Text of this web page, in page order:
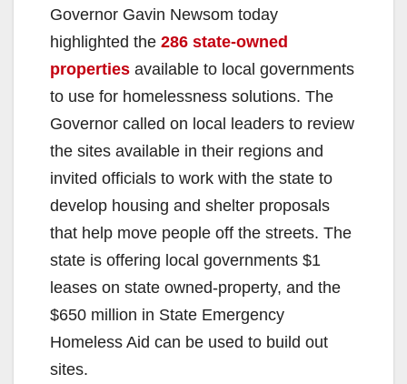
Governor Gavin Newsom today
highlighted the 286 state-owned
properties available to local governments
to use for homelessness solutions. The
Governor called on local leaders to review
the sites available in their regions and
invited officials to work with the state to
develop housing and shelter proposals
that help move people off the streets. The
state is offering local governments $1
leases on state owned-property, and the
$650 million in State Emergency
Homeless Aid can be used to build out
sites.